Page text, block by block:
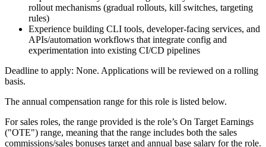
rollout mechanisms (gradual rollouts, kill switches, targeting
rules)
Experience building CLI tools, developer-facing services, and
APIs/automation workflows that integrate config and
experimentation into existing CI/CD pipelines
Deadline to apply: None. Applications will be reviewed on a rolling
basis.
The annual compensation range for this role is listed below.
For sales roles, the range provided is the role’s On Target Earnings
("OTE") range, meaning that the range includes both the sales
commissions/sales bonuses target and annual base salary for the role.